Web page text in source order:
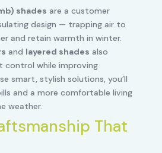
shades are a customer
design — trapping air to
and retain warmth in winter.
and layered shades also
control while improving
smart, stylish solutions, you’ll
and a more comfortable living
weather.
That